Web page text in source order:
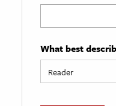
What best